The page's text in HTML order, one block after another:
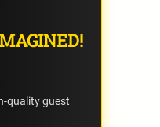
quality guest